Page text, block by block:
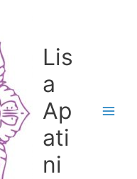
Lis
a
Ap
ati
ni